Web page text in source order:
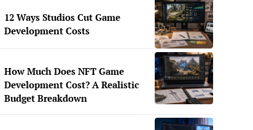
12 Ways Studios Cut Game
Development Costs
How Much Does NFT Game
Development Cost? A Realistic
Budget Breakdown